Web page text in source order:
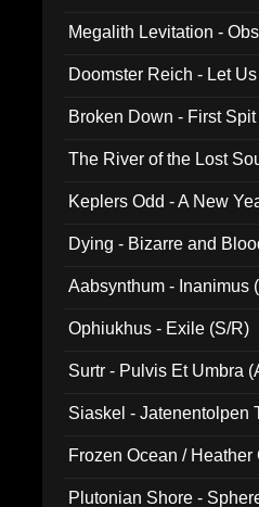
Megalith Levitation -
Doomster Reich - Let
Broken Down - First
The River of the Lost
Keplers Odd - A New
Dying - Bizarre and
Aabsynthum - Inanimus
Ophiukhus - Exile (S/R)
Surtr - Pulvis Et Umbra
Siaskel - Jatenentolpen
Frozen Ocean /
Plutonian Shore -